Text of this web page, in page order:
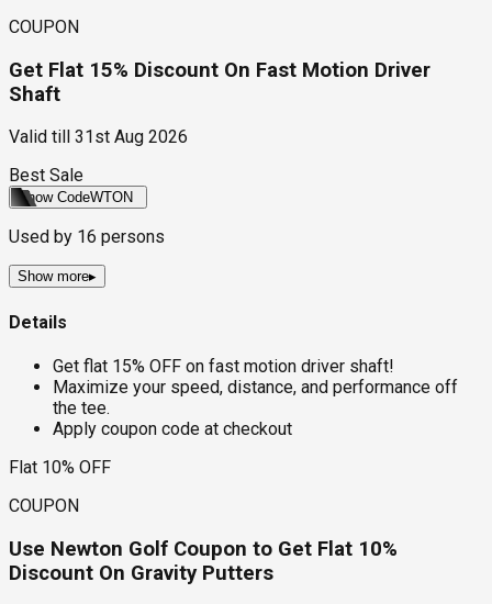
COUPON
Get Flat 15% Discount On Fast Motion Driver
Shaft
Valid till
31st Aug 2026
Best Sale
Show CodeWTON
Used by 16 persons
Show more▸
Details
Get flat 15% OFF on fast motion driver shaft!
Maximize your speed, distance, and performance off
the tee.
Apply coupon code at checkout
Flat 10% OFF
COUPON
Use Newton Golf Coupon to Get Flat 10%
Discount On Gravity Putters